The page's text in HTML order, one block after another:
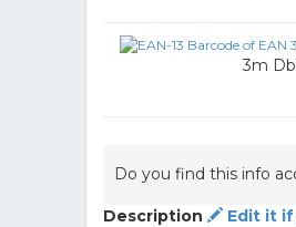
3m
Do you find this info
Description
Edit it